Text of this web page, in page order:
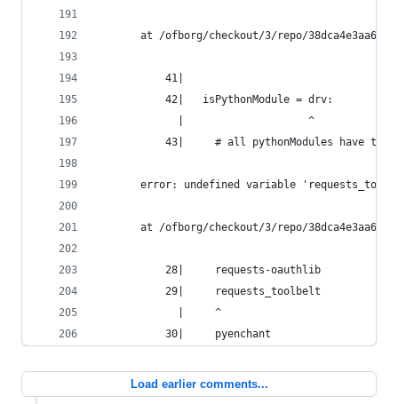
at /ofborg/checkout/3/repo/
           41|
           42|   isPythonModule = drv:
             |                    ^
43|     # all pythonModules have the
error: undefined variable
at /ofborg/checkout/3/repo/
           28|     requests-oauthlib
           29|     requests_toolbelt
             |     ^
           30|     pyenchant
Load earlier comments...